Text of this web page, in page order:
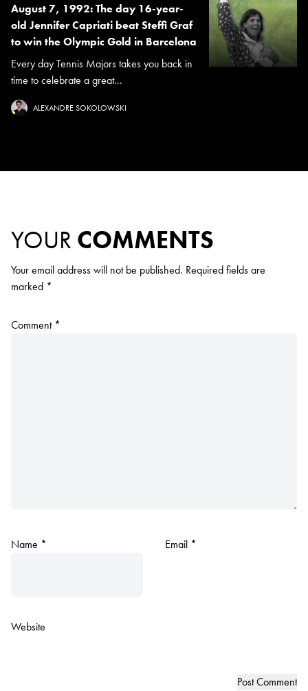
August 7, 1992: The day 16-year-
old Jennifer Capriati beat Steffi Graf
to win the Olympic Gold in Barcelona
Every day Tennis Majors takes you back in
time to celebrate a great...
ALEXANDRE SOKOLOWSKI
YOUR COMMENTS
Your email address will not be published. Required fields are
marked *
Comment *
Name * Email *
Website